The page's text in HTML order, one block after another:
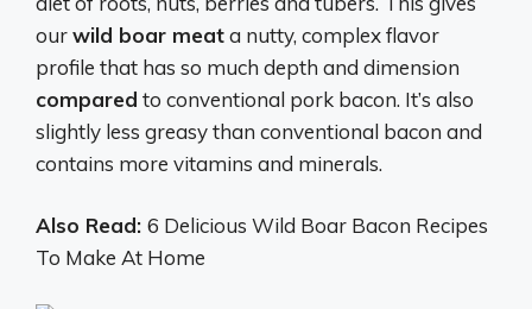
ourwild boar meata nutty, complex flavor
profile that has so much depth and dimension
compared to conventional pork bacon. It’s also
slightly less greasy than conventional bacon and
contains more vitamins and minerals.
Also Read: 6 Delicious Wild Boar Bacon Recipes
To Make At Home